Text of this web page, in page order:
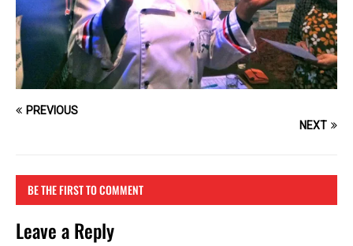
PREVIOUS
NEXT
BE THE FIRST TO COMMENT
Leave a Reply